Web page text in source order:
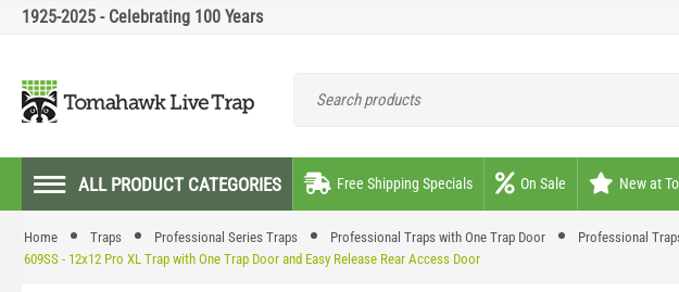
1925-2025 - Celebrating 100 Years
ALL PRODUCT CATEGORIES Free Shipping Specials On Sale New at
Home Traps Professional Series Traps Professional Traps with One Trap Door
Professional
609SS - 12x12 Pro XL Trap with One Trap Door and Easy Release Rear Access Door